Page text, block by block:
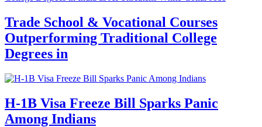
Trade School & Vocational Courses
Outperforming Traditional College
Degrees in
H-1B Visa Freeze Bill Sparks Panic
Among Indians